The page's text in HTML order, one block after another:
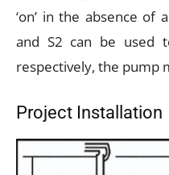
‘on’ in the absence of
and S2 can be used
respectively, the pump
Project Installation